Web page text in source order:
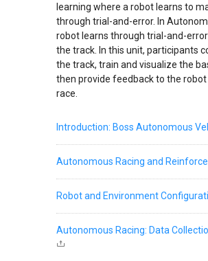
learning where a robot learns to
through trial-and-error. In
robot learns through trial-and-
the track. In this unit, participants
the track, train and visualize the
then provide feedback to the robot
race.
Introduction: Boss Autonomous
Autonomous Racing and
Robot and Environment
Autonomous Racing: Data